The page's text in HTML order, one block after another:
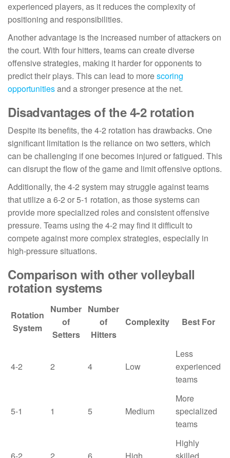
experienced players, as it reduces the complexity of
positioning and responsibilities.
Another advantage is the increased number of attackers on
the court. With four hitters, teams can create diverse
offensive strategies, making it harder for opponents to
predict their plays. This can lead to morescoring
opportunitiesand a stronger presence at the net.
Disadvantages of the 4-2 rotation
Despite its benefits, the 4-2 rotation has drawbacks. One
significant limitation is the reliance on two setters, which
can be challenging if one becomes injured or fatigued. This
can disrupt the flow of the game and limit offensive options.
Additionally, the 4-2 system may struggle against teams
that utilize a 6-2 or 5-1 rotation, as those systems can
provide more specialized roles and consistent offensive
pressure. Teams using the 4-2 may find it difficult to
compete against more complex strategies, especially in
high-pressure situations.
Comparison with other volleyball
rotation systems
Rotation
System
Number
of
Setters
Number
of
Hitters
Complexity Best For
4-2 2 4 Low
Less
experienced
teams
5-1 1 5 Medium
More
specialized
teams
Highly